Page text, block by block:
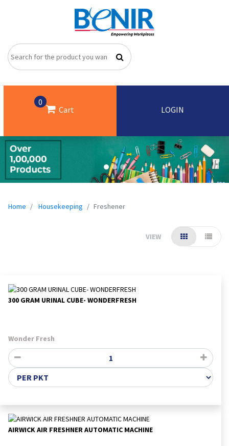
0
Cart LOGIN
Home Housekeeping Freshener
VIEW
300 GRAM URINAL CUBE- WONDERFRESH
Wonder Fresh
AIRWICK AIR FRESHNER AUTOMATIC MACHINE